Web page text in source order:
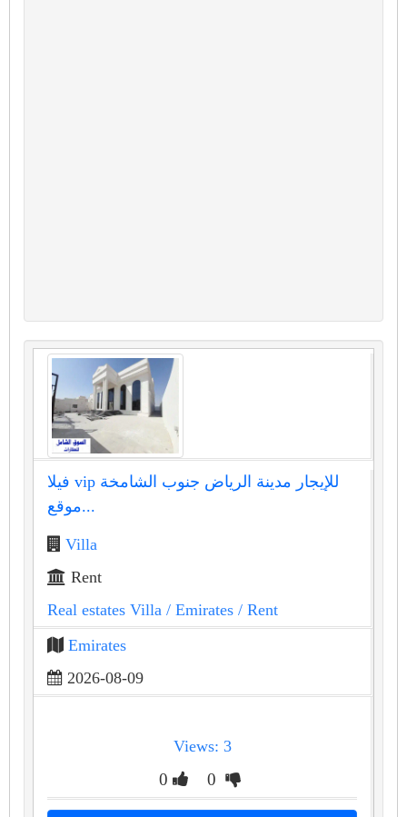
فيلا vip للإيجار مدينة الرياض جنوب الشامخة
موقع...
Villa
Rent
Real estates Villa / Emirates / Rent
Emirates
2026-08-09
Views: 3
0 0